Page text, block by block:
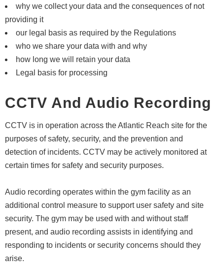
why we collect your data and the consequences of not
providing it
our legal basis as required by the Regulations
who we share your data with and why
how long we will retain your data
Legal basis for processing
CCTV And Audio Recording
CCTV is in operation across the Atlantic Reach site for the
purposes of safety, security, and the prevention and
detection of incidents. CCTV may be actively monitored at
certain times for safety and security purposes.
Audio recording operates within the gym facility as an
additional control measure to support user safety and site
security. The gym may be used with and without staff
present, and audio recording assists in identifying and
responding to incidents or security concerns should they
arise.